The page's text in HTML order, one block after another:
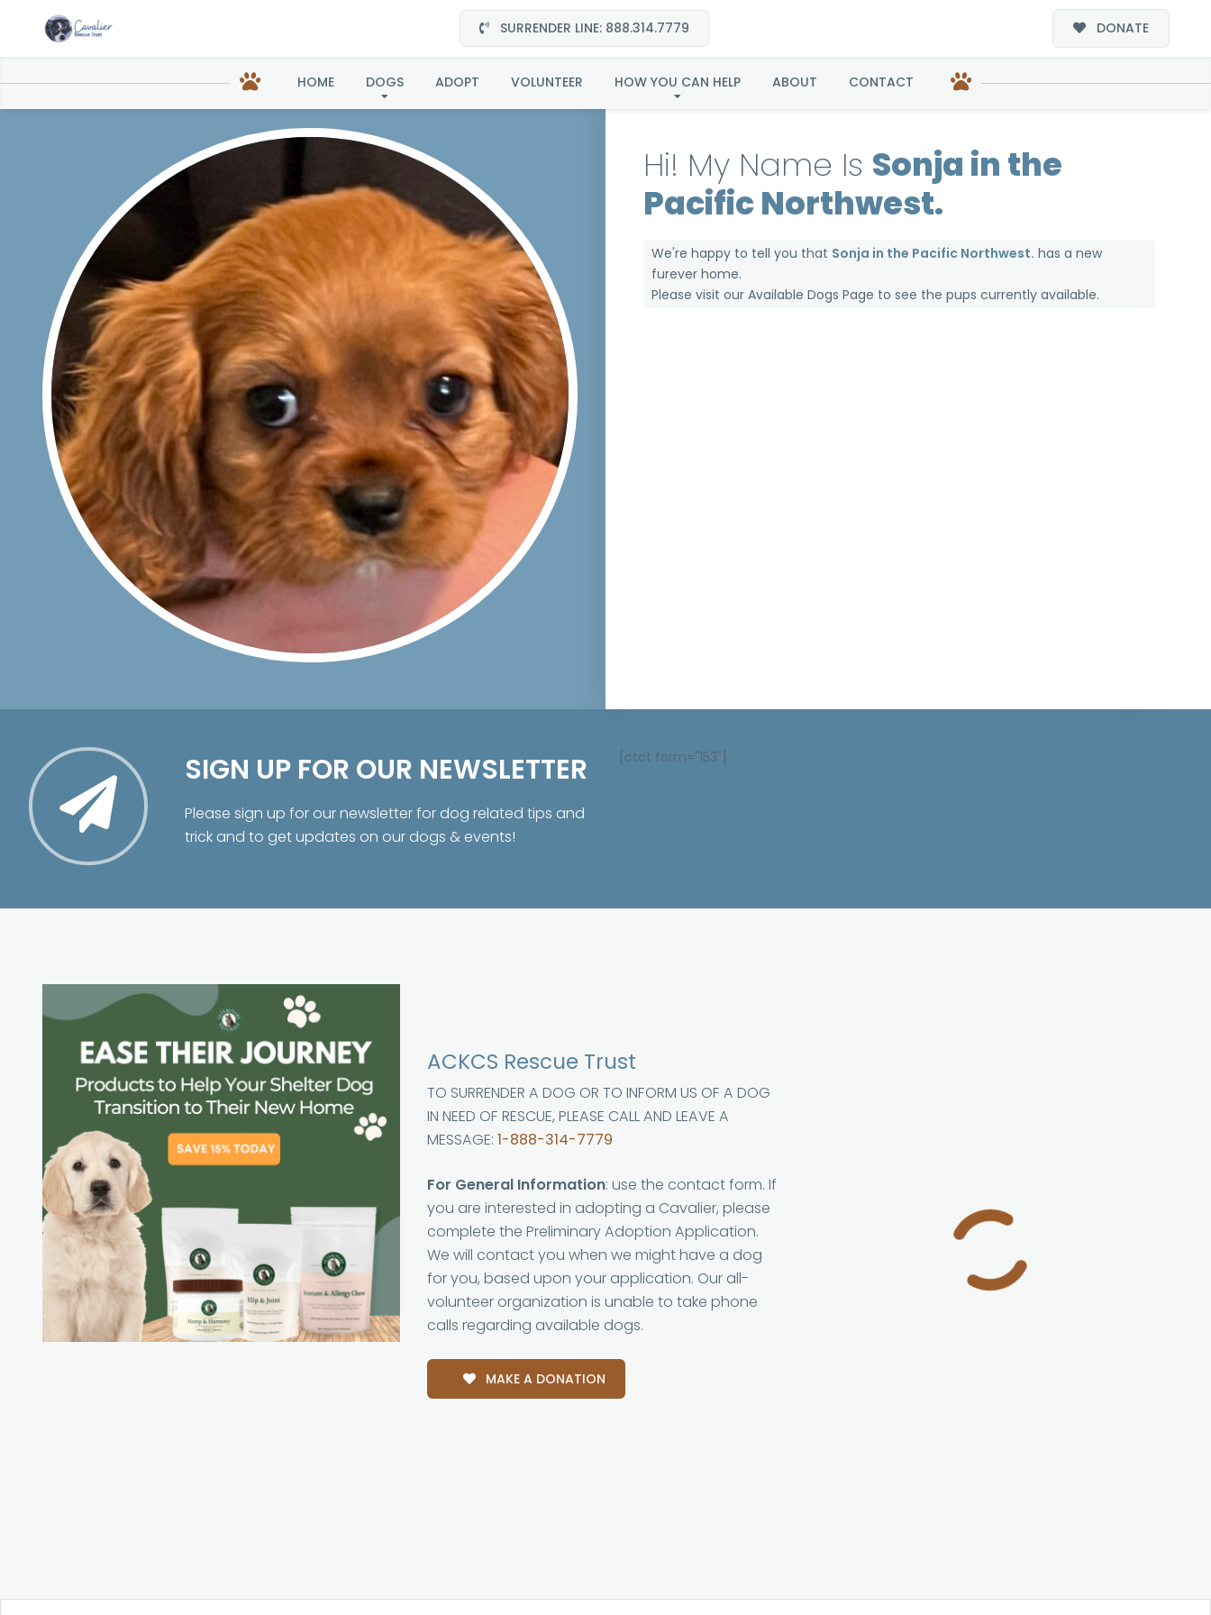
SURRENDER LINE: 888.314.7779 DONATE
HOME DOGS ADOPT VOLUNTEER HOW YOU CAN HELP ABOUT CONTACT
Sonja in the Pacific Northwest.
Hi! My Name Is Sonja in the
Pacific Northwest.
We're happy to tell you that Sonja in the Pacific Northwest. has a new
furever home.
Please visit ourAvailable Dogs Page to see the pups currently available.
SIGN UP FOR OUR NEWSLETTER
Please sign up for our newsletter for dog related tips and
trick and to get updates on our dogs & events!
[ctct form="153"]
ACKCS Rescue Trust
TO SURRENDER A DOG OR TO INFORM US OF A DOG
IN NEED OF RESCUE, PLEASE CALL AND LEAVE A
MESSAGE: 1-888-314-7779
For General Information: use the contact form. If
you are interested in adopting a Cavalier, please
complete the Preliminary Adoption Application.
We will contact you when we might have a dog
for you, based upon your application. Our all-
volunteer organization is unable to take phone
calls regarding available dogs.
MAKE A DONATION